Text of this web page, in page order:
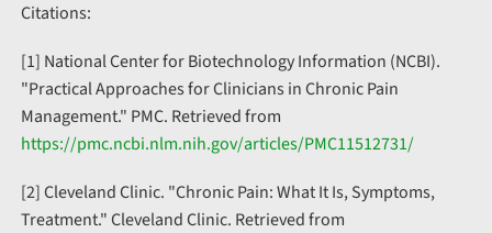
Citations:
[1] National Center for Biotechnology Information (NCBI).
"Practical Approaches for Clinicians in Chronic Pain
Management." PMC. Retrieved from
https://pmc.ncbi.nlm.nih.gov/articles/PMC11512731/
[2] Cleveland Clinic. "Chronic Pain: What It Is, Symptoms,
Treatment." Cleveland Clinic. Retrieved from